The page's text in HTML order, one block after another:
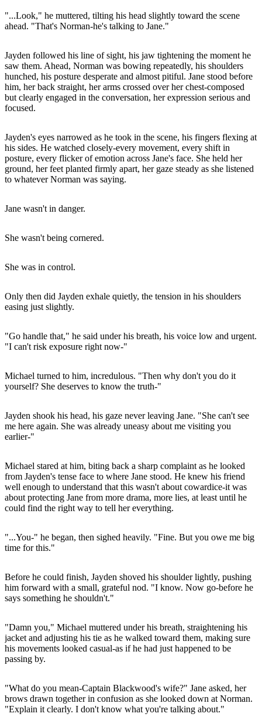
"...Look," he muttered, tilting his head slightly toward the scene
ahead. "That's Norman-he's talking to Jane."
Jayden followed his line of sight, his jaw tightening the moment he
saw them. Ahead, Norman was bowing repeatedly, his shoulders
hunched, his posture desperate and almost pitiful. Jane stood before
him, her back straight, her arms crossed over her chest-composed
but clearly engaged in the conversation, her expression serious and
focused.
Jayden's eyes narrowed as he took in the scene, his fingers flexing at
his sides. He watched closely-every movement, every shift in
posture, every flicker of emotion across Jane's face. She held her
ground, her feet planted firmly apart, her gaze steady as she listened
to whatever Norman was saying.
Jane wasn't in danger.
She wasn't being cornered.
She was in control.
Only then did Jayden exhale quietly, the tension in his shoulders
easing just slightly.
"Go handle that," he said under his breath, his voice low and urgent.
"I can't risk exposure right now-"
Michael turned to him, incredulous. "Then why don't you do it
yourself? She deserves to know the truth-"
Jayden shook his head, his gaze never leaving Jane. "She can't see
me here again. She was already uneasy about me visiting you
earlier-"
Michael stared at him, biting back a sharp complaint as he looked
from Jayden's tense face to where Jane stood. He knew his friend
well enough to understand that this wasn't about cowardice-it was
about protecting Jane from more drama, more lies, at least until he
could find the right way to tell her everything.
"...You-" he began, then sighed heavily. "Fine. But you owe me big
time for this."
Before he could finish, Jayden shoved his shoulder lightly, pushing
him forward with a small, grateful nod. "I know. Now go-before he
says something he shouldn't."
"Damn you," Michael muttered under his breath, straightening his
jacket and adjusting his tie as he walked toward them, making sure
his movements looked casual-as if he had just happened to be
passing by.
"What do you mean-Captain Blackwood's wife?" Jane asked, her
brows drawn together in confusion as she looked down at Norman.
"Explain it clearly. I don't know what you're talking about."